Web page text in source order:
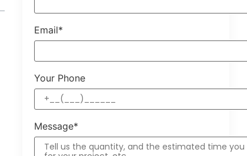
Email*
Your Phone
Message*